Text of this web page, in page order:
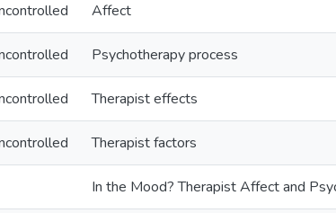
Affect
Psychotherapy process
Therapist effects
Therapist factors
In the Mood? Therapist Affect and